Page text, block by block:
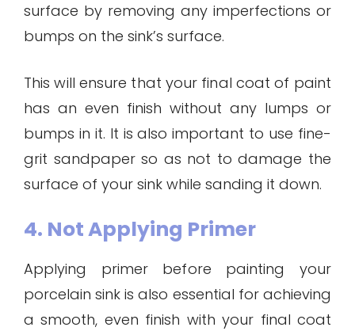
surface by removing any imperfections or
bumps on the sink’s surface.
This will ensure that your final coat of paint
has an even finish without any lumps or
bumps in it. It is also important to use fine-
grit sandpaper so as not to damage the
surface of your sink while sanding it down.
4. Not Applying Primer
Applying primer before painting your
porcelain sink is also essential for achieving
a smooth, even finish with your final coat